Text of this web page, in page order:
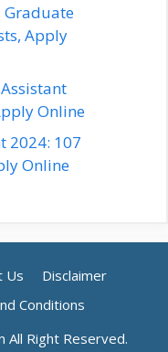
Graduate
Apply
Online
2024: 107
Online
Us
Disclaimer
Conditions
All Right Reserved.